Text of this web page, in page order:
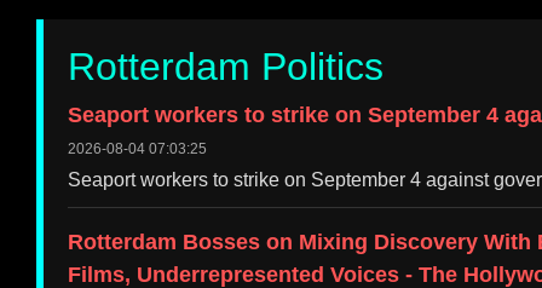
Rotterdam Politics
Seaport workers to strike on September 4
2026-08-04 07:03:25
Seaport workers to strike on September 4 against
Rotterdam Bosses on Mixing Discovery
Films, Underrepresented Voices - The